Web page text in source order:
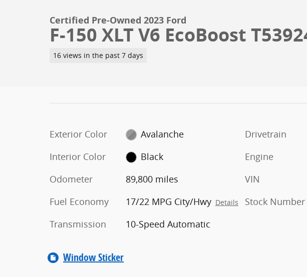
Certified Pre-Owned 2023 Ford
F-150 XLT V6 EcoBoost
16 views in the past 7 days
Exterior Color
Avalanche
Interior Color
Black
Odometer
89,800 miles
Fuel Economy
17/22 MPG City/Hwy Details
Transmission 10-Speed Automatic
Drivetrain
Engine
VIN
Stock Number
Window Sticker